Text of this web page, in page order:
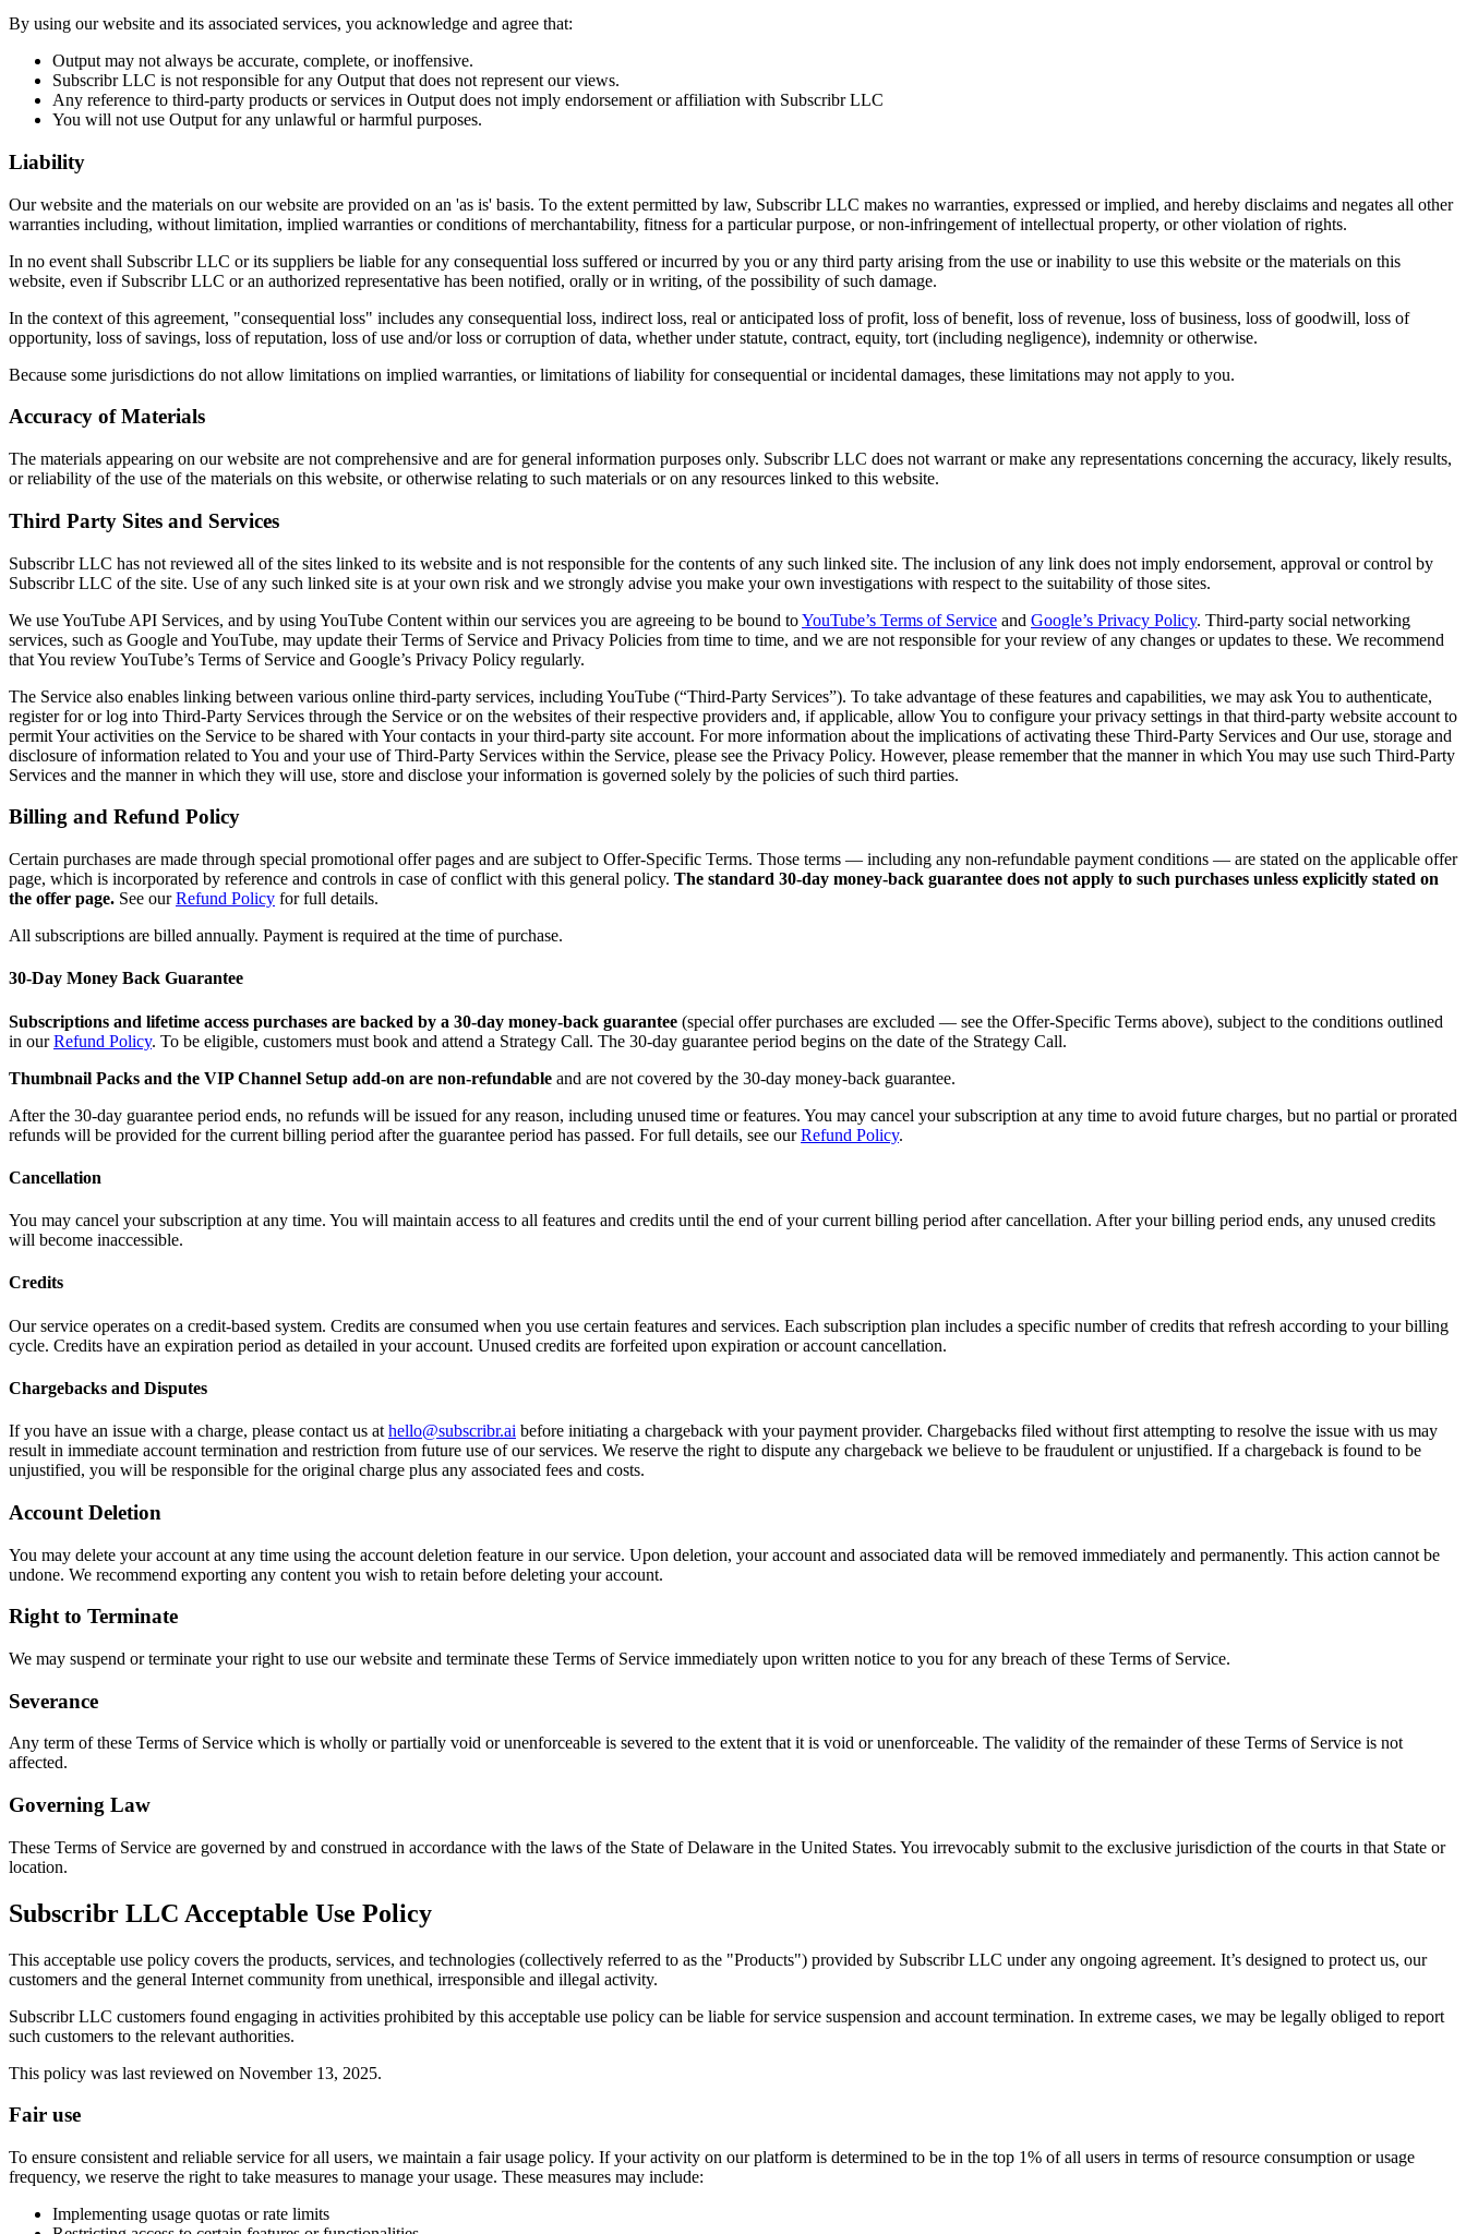
By using our website and its associated services, you acknowledge and agree that:
Output may not always be accurate, complete, or inoffensive.
Subscribr LLC is not responsible for any Output that does not represent our views.
Any reference to third-party products or services in Output does not imply endorsement or affiliation with Subscribr LLC
You will not use Output for any unlawful or harmful purposes.
Liability
Our website and the materials on our website are provided on an 'as is' basis. To the extent permitted by law, Subscribr LLC makes no warranties, expressed or implied, and hereby disclaims and negates all other
warranties including, without limitation, implied warranties or conditions of merchantability, fitness for a particular purpose, or non-infringement of intellectual property, or other violation of rights.
In no event shall Subscribr LLC or its suppliers be liable for any consequential loss suffered or incurred by you or any third party arising from the use or inability to use this website or the materials on this
website, even if Subscribr LLC or an authorized representative has been notified, orally or in writing, of the possibility of such damage.
In the context of this agreement, "consequential loss" includes any consequential loss, indirect loss, real or anticipated loss of profit, loss of benefit, loss of revenue, loss of business, loss of goodwill, loss of
opportunity, loss of savings, loss of reputation, loss of use and/or loss or corruption of data, whether under statute, contract, equity, tort (including negligence), indemnity or otherwise.
Because some jurisdictions do not allow limitations on implied warranties, or limitations of liability for consequential or incidental damages, these limitations may not apply to you.
Accuracy of Materials
The materials appearing on our website are not comprehensive and are for general information purposes only. Subscribr LLC does not warrant or make any representations concerning the accuracy, likely results,
or reliability of the use of the materials on this website, or otherwise relating to such materials or on any resources linked to this website.
Third Party Sites and Services
Subscribr LLC has not reviewed all of the sites linked to its website and is not responsible for the contents of any such linked site. The inclusion of any link does not imply endorsement, approval or control by
Subscribr LLC of the site. Use of any such linked site is at your own risk and we strongly advise you make your own investigations with respect to the suitability of those sites.
We use YouTube API Services, and by using YouTube Content within our services you are agreeing to be bound toYouTube’s Terms of Service and Google’s Privacy Policy. Third-party social networking
services, such as Google and YouTube, may update their Terms of Service and Privacy Policies from time to time, and we are not responsible for your review of any changes or updates to these. We recommend
that You review YouTube’s Terms of Service and Google’s Privacy Policy regularly.
The Service also enables linking between various online third-party services, including YouTube (“Third-Party Services”). To take advantage of these features and capabilities, we may ask You to authenticate,
register for or log into Third-Party Services through the Service or on the websites of their respective providers and, if applicable, allow You to configure your privacy settings in that third-party website account to
permit Your activities on the Service to be shared with Your contacts in your third-party site account. For more information about the implications of activating these Third-Party Services and Our use, storage and
disclosure of information related to You and your use of Third-Party Services within the Service, please see the Privacy Policy. However, please remember that the manner in which You may use such Third-Party
Services and the manner in which they will use, store and disclose your information is governed solely by the policies of such third parties.
Billing and Refund Policy
Certain purchases are made through special promotional offer pages and are subject to Offer-Specific Terms. Those terms — including any non-refundable payment conditions — are stated on the applicable offer
page, which is incorporated by reference and controls in case of conflict with this general policy. The standard 30-day money-back guarantee does not apply to such purchases unless explicitly stated on
the offer page. See ourRefund Policy for full details.
All subscriptions are billed annually. Payment is required at the time of purchase.
30-Day Money Back Guarantee
Subscriptions and lifetime access purchases are backed by a 30-day money-back guarantee (special offer purchases are excluded — see the Offer-Specific Terms above), subject to the conditions outlined
in ourRefund Policy. To be eligible, customers must book and attend a Strategy Call. The 30-day guarantee period begins on the date of the Strategy Call.
Thumbnail Packs and the VIP Channel Setup add-on are non-refundable and are not covered by the 30-day money-back guarantee.
After the 30-day guarantee period ends, no refunds will be issued for any reason, including unused time or features. You may cancel your subscription at any time to avoid future charges, but no partial or prorated
refunds will be provided for the current billing period after the guarantee period has passed. For full details, see ourRefund Policy.
Cancellation
You may cancel your subscription at any time. You will maintain access to all features and credits until the end of your current billing period after cancellation. After your billing period ends, any unused credits
will become inaccessible.
Credits
Our service operates on a credit-based system. Credits are consumed when you use certain features and services. Each subscription plan includes a specific number of credits that refresh according to your billing
cycle. Credits have an expiration period as detailed in your account. Unused credits are forfeited upon expiration or account cancellation.
Chargebacks and Disputes
If you have an issue with a charge, please contact us at hello@subscribr.ai before initiating a chargeback with your payment provider. Chargebacks filed without first attempting to resolve the issue with us may
result in immediate account termination and restriction from future use of our services. We reserve the right to dispute any chargeback we believe to be fraudulent or unjustified. If a chargeback is found to be
unjustified, you will be responsible for the original charge plus any associated fees and costs.
Account Deletion
You may delete your account at any time using the account deletion feature in our service. Upon deletion, your account and associated data will be removed immediately and permanently. This action cannot be
undone. We recommend exporting any content you wish to retain before deleting your account.
Right to Terminate
We may suspend or terminate your right to use our website and terminate these Terms of Service immediately upon written notice to you for any breach of these Terms of Service.
Severance
Any term of these Terms of Service which is wholly or partially void or unenforceable is severed to the extent that it is void or unenforceable. The validity of the remainder of these Terms of Service is not
affected.
Governing Law
These Terms of Service are governed by and construed in accordance with the laws of the State of Delaware in the United States. You irrevocably submit to the exclusive jurisdiction of the courts in that State or
location.
Subscribr LLC Acceptable Use Policy
This acceptable use policy covers the products, services, and technologies (collectively referred to as the "Products") provided by Subscribr LLC under any ongoing agreement. It’s designed to protect us, our
customers and the general Internet community from unethical, irresponsible and illegal activity.
Subscribr LLC customers found engaging in activities prohibited by this acceptable use policy can be liable for service suspension and account termination. In extreme cases, we may be legally obliged to report
such customers to the relevant authorities.
This policy was last reviewed on November 13, 2025.
Fair use
To ensure consistent and reliable service for all users, we maintain a fair usage policy. If your activity on our platform is determined to be in the top 1% of all users in terms of resource consumption or usage
frequency, we reserve the right to take measures to manage your usage. These measures may include:
Implementing usage quotas or rate limits